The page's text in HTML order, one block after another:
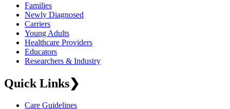
Families
Newly Diagnosed
Carriers
Young Adults
Healthcare Providers
Educators
Researchers & Industry
Quick Links❯
Care Guidelines